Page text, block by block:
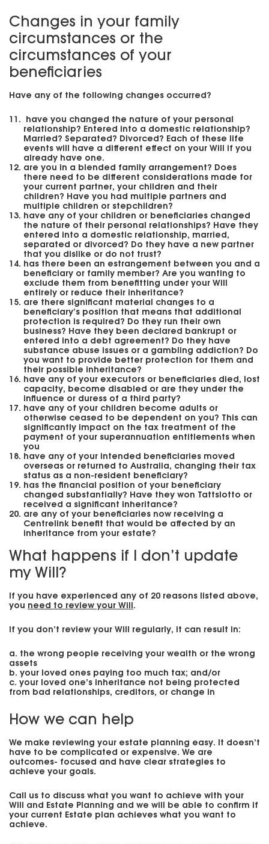
Changes in your family
circumstances or the
circumstances of your
beneficiaries
Have any of the following changes occurred?
have you changed the nature of your personal
relationship? Entered into a domestic relationship?
Married? Separated? Divorced? Each of these life
events will have a different effect on your Will if you
already have one.
are you in a blended family arrangement? Does
there need to be different considerations made for
your current partner, your children and their
children? Have you had multiple partners and
multiple children or stepchildren?
have any of your children or beneficiaries changed
the nature of their personal relationships? Have they
entered into a domestic relationship, married,
separated or divorced? Do they have a new partner
that you dislike or do not trust?
has there been an estrangement between you and a
beneficiary or family member? Are you wanting to
exclude them from benefitting under your Will
entirely or reduce their inheritance?
are there significant material changes to a
beneficiary’s position that means that additional
protection is required? Do they run their own
business? Have they been declared bankrupt or
entered into a debt agreement? Do they have
substance abuse issues or a gambling addiction? Do
you want to provide better protection for them and
their possible inheritance?
have any of your executors or beneficiaries died, lost
capacity, become disabled or are they under the
influence or duress of a third party?
have any of your children become adults or
otherwise ceased to be dependent on you? This can
significantly impact on the tax treatment of the
payment of your superannuation entitlements when
you
have any of your intended beneficiaries moved
overseas or returned to Australia, changing their tax
status as a non-resident beneficiary?
has the financial position of your beneficiary
changed substantially? Have they won Tattslotto or
received a significant inheritance?
are any of your beneficiaries now receiving a
Centrelink benefit that would be affected by an
inheritance from your estate?
What happens if I don’t update
my Will?
If you have experienced any of 20 reasons listed above,
you need to review your Will.
If you don’t review your Will regularly, it can result in:
a. the wrong people receiving your wealth or the wrong
assets
b. your loved ones paying too much tax; and/or
c. your loved one’s inheritance not being protected
from bad relationships, creditors, or change in
How we can help
We make reviewing your estate planning easy. It doesn’t
have to be complicated or expensive. We are
outcomes- focused and have clear strategies to
achieve your goals.
Call us to discuss what you want to achieve with your
Will and Estate Planning and we will be able to confirm if
your current Estate plan achieves what you want to
achieve.